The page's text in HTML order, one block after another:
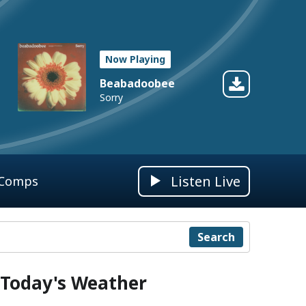
Now Playing
Beabadoobee
Sorry
Listen Live
Search
Today's Weather